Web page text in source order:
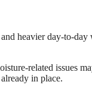
heavier day-to-day
related issues
in place.